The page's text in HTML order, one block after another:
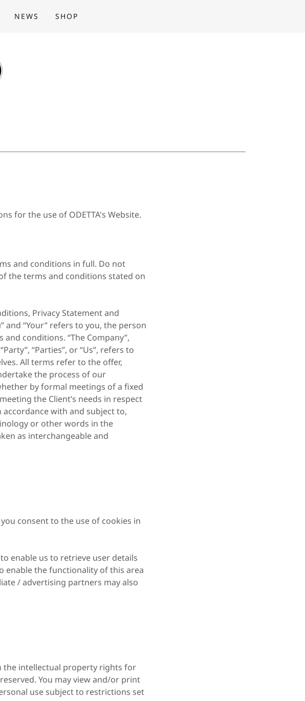
NEWS SHOP
for the use of ODETTA's Website.
and conditions in full. Do not
the terms and conditions stated on
Privacy Statement and
and “Your” refers to you, the person
conditions. “The Company”,
“Parties”, or “Us”, refers to
All terms refer to the offer,
the process of our
by formal meetings of a fixed
the Client’s needs in respect
with and subject to,
or other words in the
as interchangeable and
consent to the use of cookies in
enable us to retrieve user details
enable the functionality of this area
/ advertising partners may also
the intellectual property rights for
You may view and/or print
use subject to restrictions set